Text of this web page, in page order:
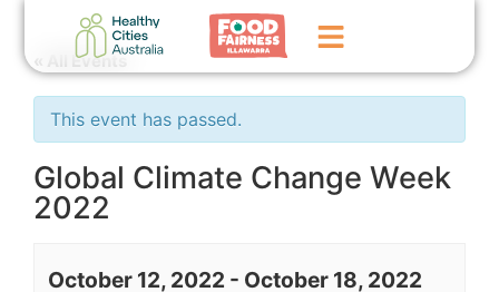
Home
GoFundMe Campaign
What We Do
« All Events
This event has passed.
Global Climate Change Week
2022
October 12, 2022 - October 18, 2022